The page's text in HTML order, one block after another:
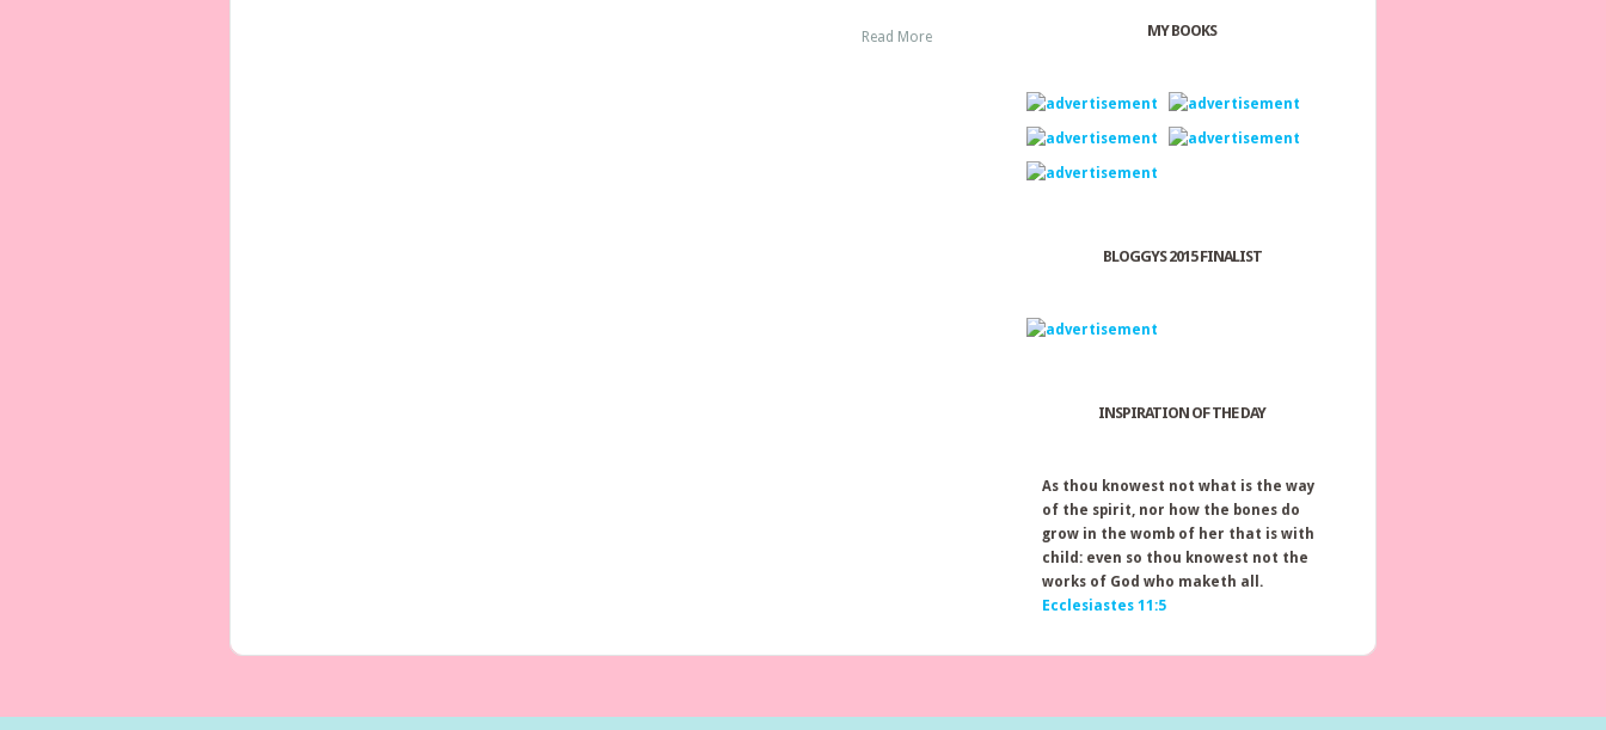
Read More MY BOOKS
BLOGGYS 2015 FINALIST
INSPIRATION OF THE DAY
As thou knowest not what is the way
of the spirit, nor how the bones do
grow in the womb of her that is with
child: even so thou knowest not the
works of God who maketh all.
Ecclesiastes 11:5